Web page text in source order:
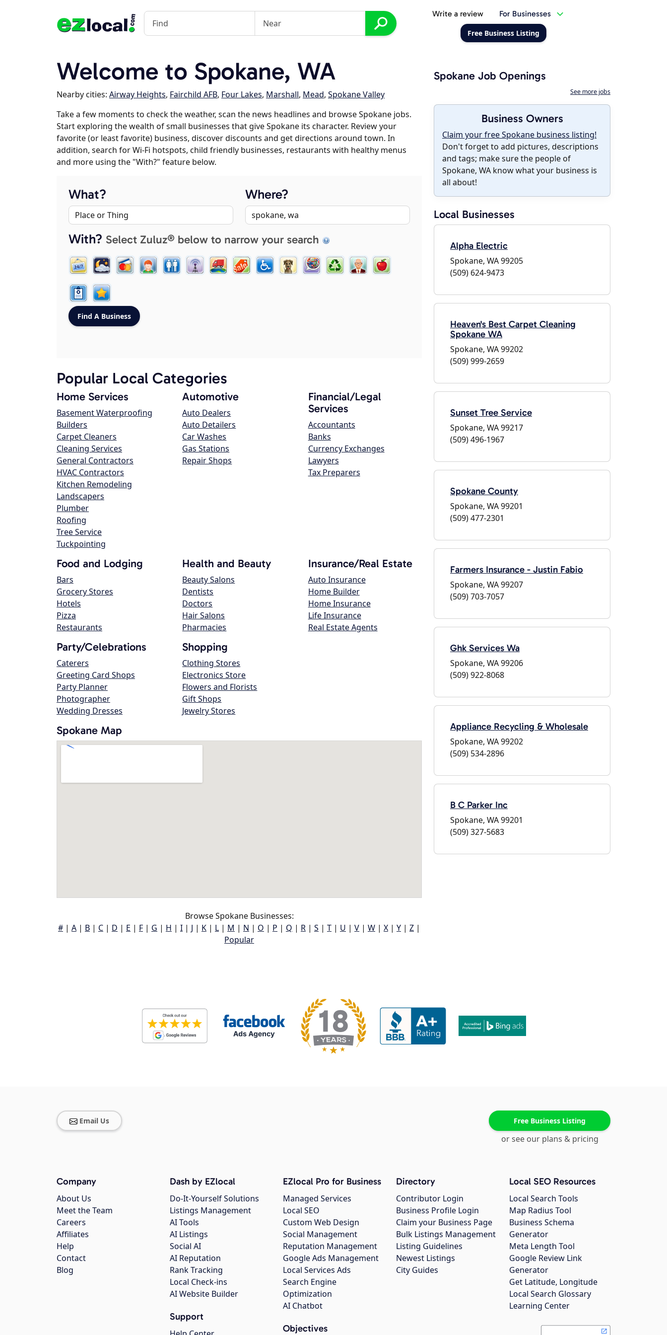
Write a review For Businesses
Free Business Listing
Welcome to Spokane, WA
Nearby cities: Airway Heights, Fairchild AFB, Four Lakes, Marshall, Mead, Spokane Valley
Take a few moments to check the weather, scan the news headlines and browse Spokane jobs.
Start exploring the wealth of small businesses that give Spokane its character. Review your
favorite (or least favorite) business, discover discounts and get directions around town. In
addition, search for Wi-Fi hotspots, child friendly businesses, restaurants with healthy menus
and more using the "With?" feature below.
What? Where?
With? Select Zuluz® below to narrow your search
Popular Local Categories
Home Services
Basement Waterproofing
Builders
Carpet Cleaners
Cleaning Services
General Contractors
HVAC Contractors
Kitchen Remodeling
Landscapers
Plumber
Roofing
Tree Service
Tuckpointing
Automotive
Auto Dealers
Auto Detailers
Car Washes
Gas Stations
Repair Shops
Financial/Legal
Services
Accountants
Banks
Currency Exchanges
Lawyers
Tax Preparers
Food and Lodging
Bars
Grocery Stores
Hotels
Pizza
Restaurants
Health and Beauty
Beauty Salons
Dentists
Doctors
Hair Salons
Pharmacies
Insurance/Real Estate
Auto Insurance
Home Builder
Home Insurance
Life Insurance
Real Estate Agents
Party/Celebrations
Caterers
Greeting Card Shops
Party Planner
Photographer
Wedding Dresses
Shopping
Clothing Stores
Electronics Store
Flowers and Florists
Gift Shops
Jewelry Stores
Spokane Map
Browse Spokane Businesses:
# | A | B | C | D | E | F | G | H | I | J | K | L | M | N | O | P | Q | R | S | T | U | V | W | X | Y | Z |
Popular
Spokane Job Openings
See more jobs
Business Owners
Claim your free Spokane business listing!
Don't forget to add pictures, descriptions
and tags; make sure the people of
Spokane, WA know what your business is
all about!
Local Businesses
Alpha Electric
Spokane, WA 99205
(509) 624-9473
Heaven's Best Carpet Cleaning
Spokane WA
Spokane, WA 99202
(509) 999-2659
Sunset Tree Service
Spokane, WA 99217
(509) 496-1967
Spokane County
Spokane, WA 99201
(509) 477-2301
Farmers Insurance - Justin Fabio
Spokane, WA 99207
(509) 703-7057
Ghk Services Wa
Spokane, WA 99206
(509) 922-8068
Appliance Recycling & Wholesale
Spokane, WA 99202
(509) 534-2896
B C Parker Inc
Spokane, WA 99201
(509) 327-5683
Email Us Free Business Listing
or see our plans & pricing
Company
About Us
Meet the Team
Careers
Affiliates
Help
Contact
Blog
Dash by EZlocal
Do-It-Yourself Solutions
Listings Management
AI Tools
AI Listings
Social AI
AI Reputation
Rank Tracking
Local Check-ins
AI Website Builder
Support
EZlocal Pro for Business
Managed Services
Local SEO
Custom Web Design
Social Management
Reputation Management
Google Ads Management
Local Services Ads
Search Engine
Optimization
AI Chatbot
Objectives
Directory
Contributor Login
Business Profile Login
Claim your Business Page
Bulk Listings Management
Listing Guidelines
Newest Listings
City Guides
Local SEO Resources
Local Search Tools
Map Radius Tool
Business Schema
Generator
Meta Length Tool
Google Review Link
Generator
Get Latitude, Longitude
Local Search Glossary
Learning Center